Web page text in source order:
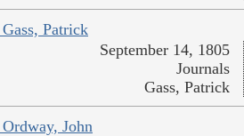
Patrick
September 14, 1805
Journals
Gass, Patrick
John